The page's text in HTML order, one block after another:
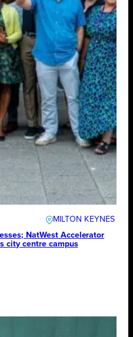
MILTON KEYNES
NatWest Accelerator
city centre campus